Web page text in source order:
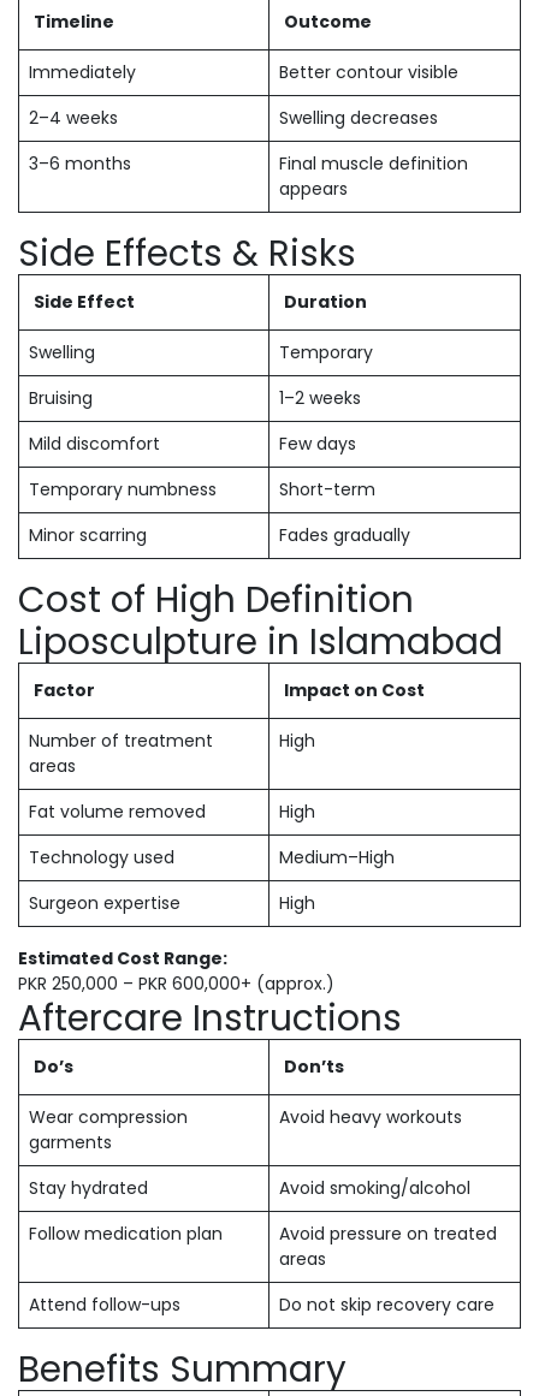
Timeline Outcome
Immediately
Better contour visible
2–4 weeks
Swelling decreases
3–6 months
Final muscle definition
appears
Side Effects & Risks
Side Effect Duration
Swelling
Temporary
Bruising
1–2 weeks
Mild discomfort
Few days
Temporary numbness
Short-term
Minor scarring
Fades gradually
Cost of High Definition
Liposculpture in Islamabad
Factor Impact on Cost
Number of treatment
areas
High
Fat volume removed
High
Technology used
Medium–High
Surgeon expertise
High
Estimated Cost Range:
PKR 250,000 – PKR 600,000+ (approx.)
Aftercare Instructions
Do’s Don’ts
Wear compression
garments
Avoid heavy workouts
Stay hydrated
Avoid smoking/alcohol
Follow medication plan
Avoid pressure on treated
areas
Attend follow-ups
Do not skip recovery care
Benefits Summary